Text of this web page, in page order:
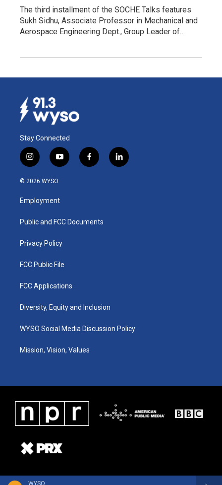
WYSO
The third installment of the SOCHE Talks features
Sukh Sidhu, Associate Professor in Mechanical and
Aerospace Engineering Dept., Group Leader of…
Stay Connected
i
n
s
g
a
y
o
u
b
f
a
k
l
i
© 2026 WYSO
Employment
Public and FCC Documents
Privacy Policy
FCC Public File
FCC Applications
Diversity, Equity and Inclusion
WYSO Social Media Discussion Policy
Mission, Vision, Values